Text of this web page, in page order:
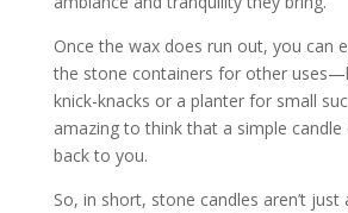
Once the wax does run out, you can
the stone containers for other
knick-knacks or a planter for small
amazing to think that a simple candle
back to you.
So, in short, stone candles aren’t just